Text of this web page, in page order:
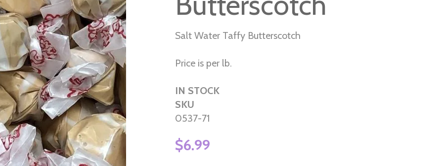
Salt Water Taffy Butterscotch
Price is per lb.
IN STOCK
SKU
0537-71
$6.99